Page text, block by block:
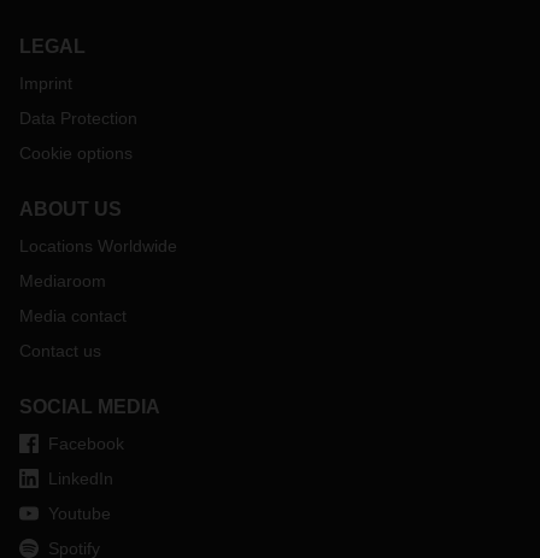
LEGAL
Imprint
Data Protection
Cookie options
ABOUT US
Locations Worldwide
Mediaroom
Media contact
Contact us
SOCIAL MEDIA
Facebook
LinkedIn
Youtube
Spotify